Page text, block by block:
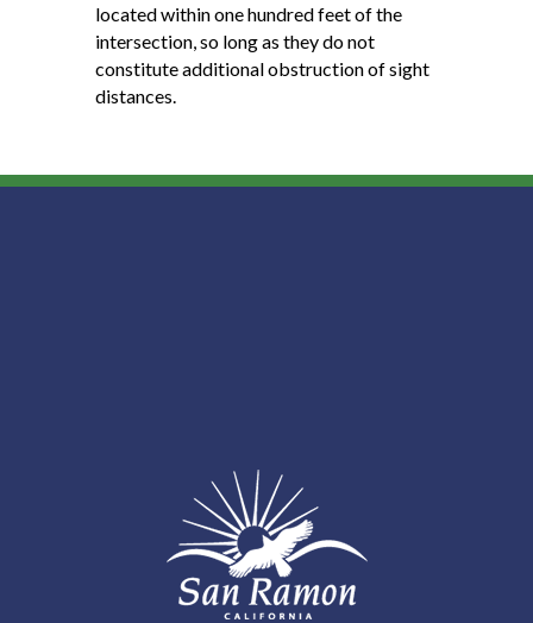
located within one hundred feet of the
intersection, so long as they do not
constitute additional obstruction of sight
distances.